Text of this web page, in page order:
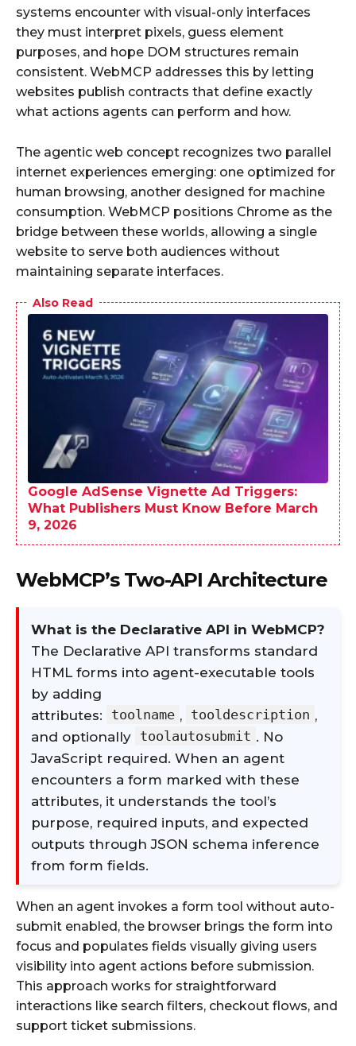
systems encounter with visual-only interfaces
they must interpret pixels, guess element
purposes, and hope DOM structures remain
consistent. WebMCP addresses this by letting
websites publish contracts that define exactly
what actions agents can perform and how.
The agentic web concept recognizes two parallel
internet experiences emerging: one optimized for
human browsing, another designed for machine
consumption. WebMCP positions Chrome as the
bridge between these worlds, allowing a single
website to serve both audiences without
maintaining separate interfaces.
Also Read
Google AdSense Vignette Ad Triggers:
What Publishers Must Know Before March
9, 2026
WebMCP’s Two-API Architecture
What is the Declarative API in WebMCP?
The Declarative API transforms standard
HTML forms into agent-executable tools
by adding
attributes:
toolname , tooldescription ,
and optionally toolautosubmit . No
JavaScript required. When an agent
encounters a form marked with these
attributes, it understands the tool’s
purpose, required inputs, and expected
outputs through JSON schema inference
from form fields.
When an agent invokes a form tool without auto-
submit enabled, the browser brings the form into
focus and populates fields visually giving users
visibility into agent actions before submission.
This approach works for straightforward
interactions like search filters, checkout flows, and
support ticket submissions.